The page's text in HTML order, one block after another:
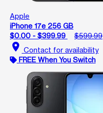
Apple
iPhone 17e 256 GB
$0.00 - $399.99
$599.99
location_on Contact for availability
FREE When You Switch